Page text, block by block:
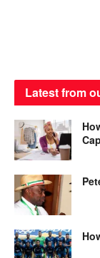
Latest from